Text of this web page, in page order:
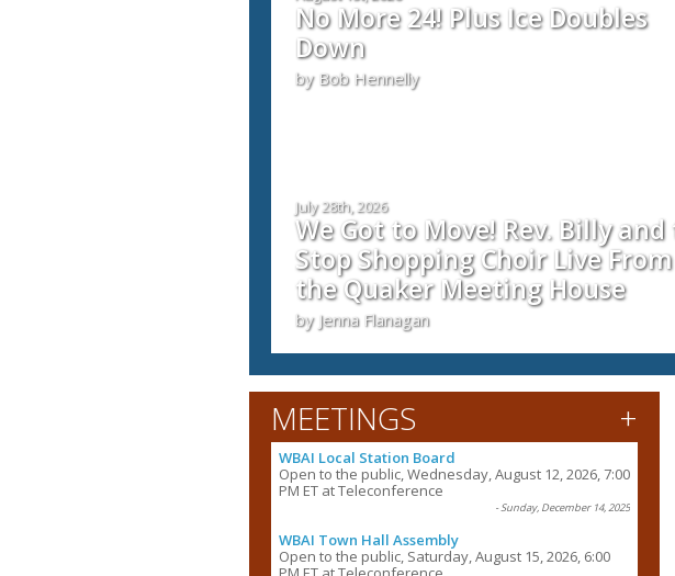
No More 24! Plus Ice Doubles
Down
by Bob Hennelly
July 28th, 2026
We Got to Move! Rev. Billy
Stop Shopping Choir Live From
the Quaker Meeting House
by Jenna Flanagan
MEETINGS +
WBAI Local Station Board
Open to the public, Wednesday, August 12, 2026, 7:00
PM ET at Teleconference
- Sunday, December 14, 2025
WBAI Town Hall Assembly
Open to the public, Saturday, August 15, 2026, 6:00